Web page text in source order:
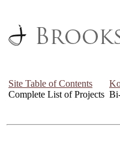
Site Table of Contents
Complete List of Projects